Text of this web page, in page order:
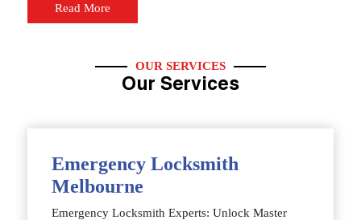
Read More
OUR SERVICES
Our Services
Emergency Locksmith
Melbourne
Emergency Locksmith Experts: Unlock Master